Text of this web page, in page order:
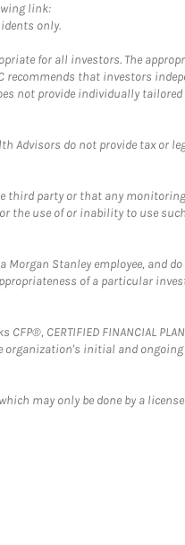
link:
only.
for all investors. The
recommends that investors
not provide individually
Advisors do not provide tax or
party or that any
use of or inability to use
Stanley employee, and
of a particular
CERTIFIED FINANCIAL
organization's initial and
may only be done by a